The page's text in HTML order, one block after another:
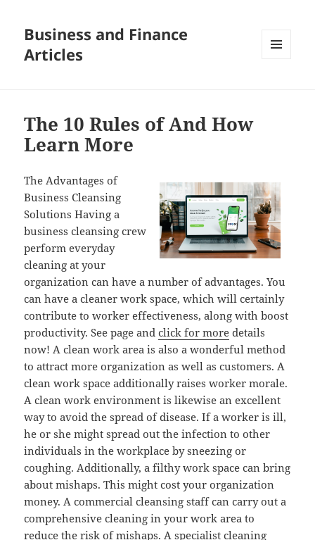
Business and Finance
Articles
The 10 Rules of And How
Learn More
The Advantages of
Business Cleansing
Solutions Having a
business cleansing crew
perform everyday
cleaning at your
organization can have a number of advantages. You
can have a cleaner work space, which will certainly
contribute to worker effectiveness, along with boost
productivity. See page andclick for more details
now! A clean work area is also a wonderful method
to attract more organization as well as customers. A
clean work space additionally raises worker morale.
A clean work environment is likewise an excellent
way to avoid the spread of disease. If a worker is ill,
he or she might spread out the infection to other
individuals in the workplace by sneezing or
coughing. Additionally, a filthy work space can bring
about mishaps. This might cost your organization
money. A commercial cleansing staff can carry out a
comprehensive cleaning in your work area to
reduce the risk of mishaps. A specialist cleaning